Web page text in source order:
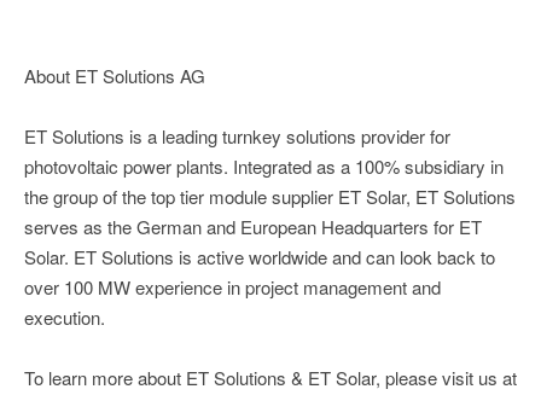
About ET Solutions AG
ET Solutions is a leading turnkey solutions provider for
photovoltaic power plants. Integrated as a 100% subsidiary in
the group of the top tier module supplier ET Solar, ET Solutions
serves as the German and European Headquarters for ET
Solar. ET Solutions is active worldwide and can look back to
over 100 MW experience in project management and
execution.
To learn more about ET Solutions & ET Solar, please visit us at